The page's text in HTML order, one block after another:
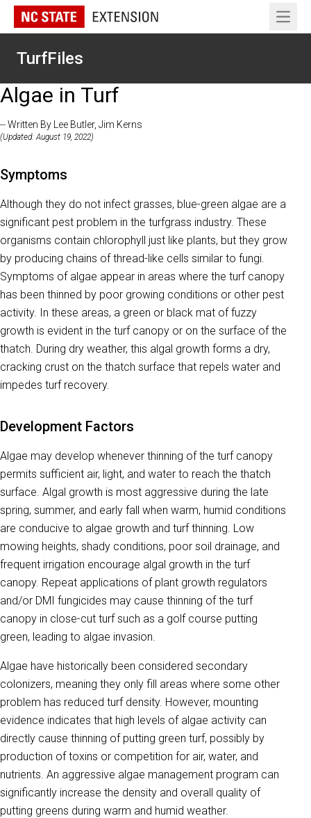
Open
TurfFiles
Algae in Turf
-- Written By Lee Butler, Jim Kerns
(Updated: August 19, 2022)
Symptoms
Although they do not infect grasses, blue-green algae are a
significant pest problem in the turfgrass industry. These
organisms contain chlorophyll just like plants, but they grow
by producing chains of thread-like cells similar to fungi.
Symptoms of algae appear in areas where the turf canopy
has been thinned by poor growing conditions or other pest
activity. In these areas, a green or black mat of fuzzy
growth is evident in the turf canopy or on the surface of the
thatch. During dry weather, this algal growth forms a dry,
cracking crust on the thatch surface that repels water and
impedes turf recovery.
Development Factors
Algae may develop whenever thinning of the turf canopy
permits sufficient air, light, and water to reach the thatch
surface. Algal growth is most aggressive during the late
spring, summer, and early fall when warm, humid conditions
are conducive to algae growth and turf thinning. Low
mowing heights, shady conditions, poor soil drainage, and
frequent irrigation encourage algal growth in the turf
canopy. Repeat applications of plant growth regulators
and/or DMI fungicides may cause thinning of the turf
canopy in close-cut turf such as a golf course putting
green, leading to algae invasion.
Algae have historically been considered secondary
colonizers, meaning they only fill areas where some other
problem has reduced turf density. However, mounting
evidence indicates that high levels of algae activity can
directly cause thinning of putting green turf, possibly by
production of toxins or competition for air, water, and
nutrients. An aggressive algae management program can
significantly increase the density and overall quality of
putting greens during warm and humid weather.